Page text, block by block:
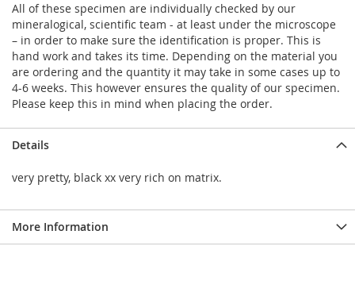
All of these specimen are individually checked by our
mineralogical, scientific team - at least under the microscope
– in order to make sure the identification is proper. This is
hand work and takes its time. Depending on the material you
are ordering and the quantity it may take in some cases up to
4-6 weeks. This however ensures the quality of our specimen.
Please keep this in mind when placing the order.
Details
very pretty, black xx very rich on matrix.
More Information